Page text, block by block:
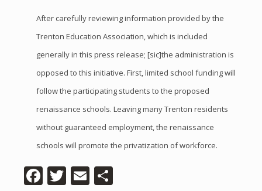
After carefully reviewing information provided by the
Trenton Education Association, which is included
generally in this press release; [sic]the administration is
opposed to this initiative. First, limited school funding will
follow the participating students to the proposed
renaissance schools. Leaving many Trenton residents
without guaranteed employment, the renaissance
schools will promote the privatization of workforce.
Facebook
Twitter
EmailShare